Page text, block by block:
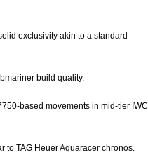
exclusivity akin to a standard
build quality.
based movements in mid-tier IWC
to TAG Heuer Aquaracer chronos.